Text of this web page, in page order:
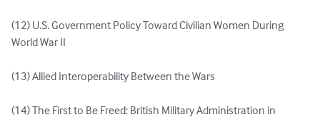
(12) U.S. Government Policy Toward Civilian Women During
World War II
(13) Allied Interoperability Between the Wars
(14) The First to Be Freed: British Military Administration in